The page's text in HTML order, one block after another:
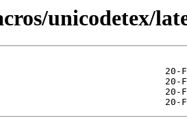
unicodetex/